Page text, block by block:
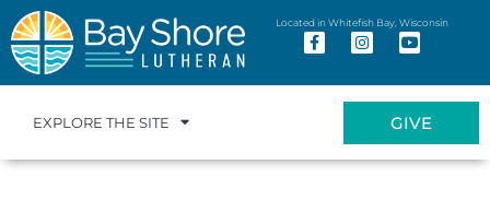
Located in Whitefish Bay, Wisconsin
EXPLORE THE SITE GIVE